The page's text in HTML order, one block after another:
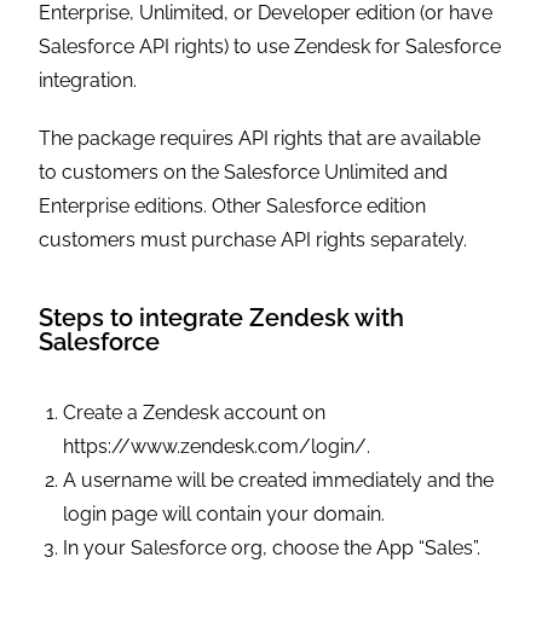
Enterprise, Unlimited, or Developer edition (or have
Salesforce API rights) to use Zendesk for Salesforce
integration.
The package requires API rights that are available
to customers on the Salesforce Unlimited and
Enterprise editions. Other Salesforce edition
customers must purchase API rights separately.
Steps to integrate Zendesk with
Salesforce
Create a Zendesk account on
https://www.zendesk.com/login/.
A username will be created immediately and the
login page will contain your domain.
In your Salesforce org, choose the App “Sales”.